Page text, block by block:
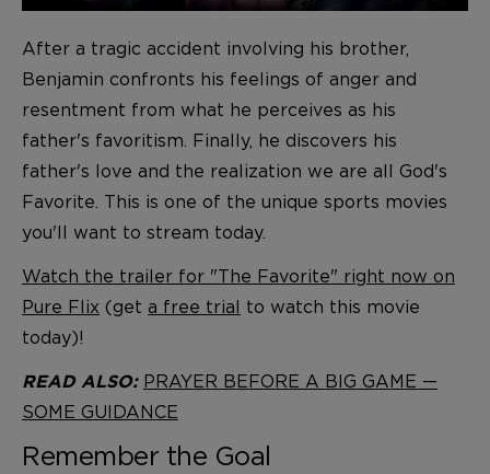
After a tragic accident involving his brother,
Benjamin confronts his feelings of anger and
resentment from what he perceives as his
father's favoritism. Finally, he discovers his
father's love and the realization we are all God's
Favorite. This is one of the unique sports movies
you'll want to stream today.
Watch the trailer for "The Favorite" right now on
Pure Flix (get a free trial to watch this movie
today)!
READ ALSO: PRAYER BEFORE A BIG GAME —
SOME GUIDANCE
Remember the Goal